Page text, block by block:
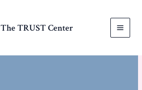
The TRUST Center